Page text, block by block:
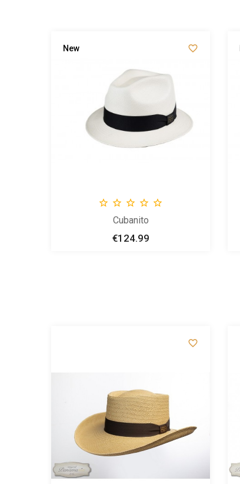

    
Cubanito
Price
€124.99
New
